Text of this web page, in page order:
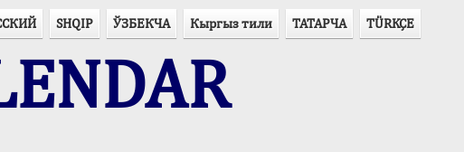
SHQIP ЎЗБЕКЧА Кыргыз тили ТАТАРЧА TÜRKÇE